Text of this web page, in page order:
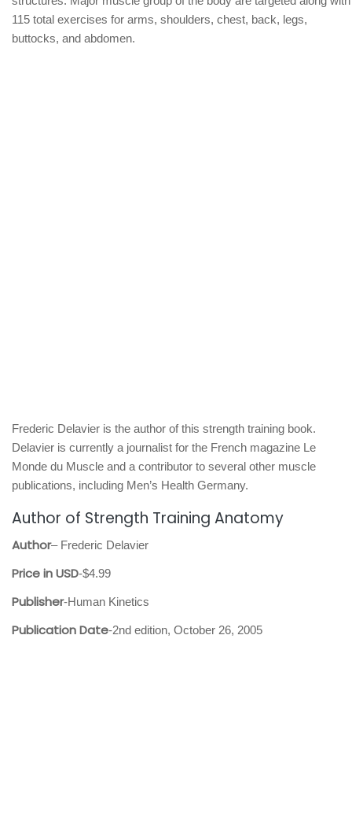
115 total exercises for arms, shoulders, chest, back, legs,
buttocks, and abdomen.
Frederic Delavier is the author of this strength training book.
Delavier is currently a journalist for the French magazine Le
Monde du Muscle and a contributor to several other muscle
publications, including Men’s Health Germany.
Author of Strength Training Anatomy
Author– Frederic Delavier
Price in USD-$4.99
Publisher-Human Kinetics
Publication Date-2nd edition, October 26, 2005